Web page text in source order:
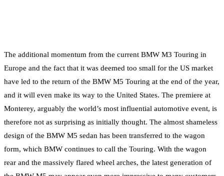
The additional momentum from the current BMW M3 Touring in
Europe and the fact that it was deemed too small for the US market
have led to the return of the BMW M5 Touring at the end of the year,
and it will even make its way to the United States. The premiere at
Monterey, arguably the world’s most influential automotive event, is
therefore not as surprising as initially thought. The almost shameless
design of the BMW M5 sedan has been transferred to the wagon
form, which BMW continues to call the Touring. With the wagon
rear and the massively flared wheel arches, the latest generation of